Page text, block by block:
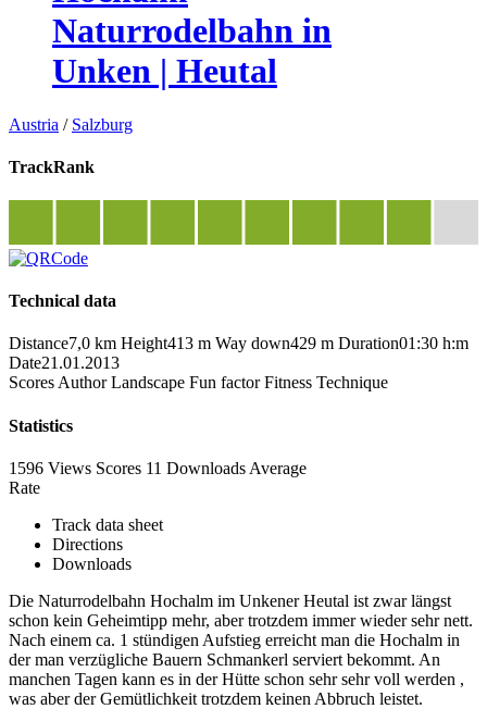
Naturrodelbahn in
Unken | Heutal
Austria / Salzburg
TrackRank
Technical data
Distance7,0 km Height413 m Way down429 m Duration01:30 h:m
Date21.01.2013
Scores Author Landscape Fun factor Fitness Technique
Statistics
1596 Views Scores 11 Downloads Average
Rate
Track data sheet
Directions
Downloads
Die Naturrodelbahn Hochalm im Unkener Heutal ist zwar längst
schon kein Geheimtipp mehr, aber trotzdem immer wieder sehr nett.
Nach einem ca. 1 stündigen Aufstieg erreicht man die Hochalm in
der man verzügliche Bauern Schmankerl serviert bekommt. An
manchen Tagen kann es in der Hütte schon sehr sehr voll werden ,
was aber der Gemütlichkeit trotzdem keinen Abbruch leistet.